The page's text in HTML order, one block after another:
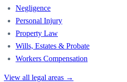
Negligence
Personal Injury
Property Law
Wills, Estates & Probate
Workers Compensation
View all legal areas →